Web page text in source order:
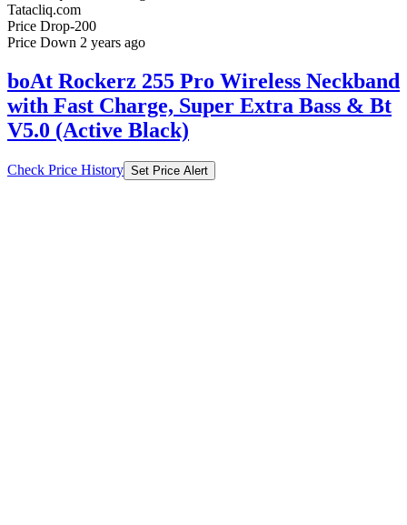
Tatacliq.com
Price Drop-200
Price Down 2 years ago
boAt Rockerz 255 Pro Wireless Neckband
with Fast Charge, Super Extra Bass & Bt
V5.0 (Active Black)
Check Price History Set Price Alert